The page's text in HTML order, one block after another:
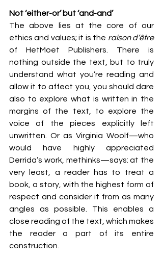
Not ‘either-or’ but ‘and-and’
The above lies at the core of our
ethics and values; it is the
raison d’être
of HetMoet Publishers. There is
nothing outside the text, but to truly
understand what you’re reading and
allow it to affect you, you should dare
also to explore what is written in the
margins of the text, to explore the
voice of the pieces explicitly left
unwritten. Or as Virginia Woolf—who
would have highly appreciated
Derrida’s work, methinks—says: at the
very least, a reader has to treat a
book, a story, with the highest form of
respect and consider it from as many
angles as possible. This enables a
close reading of the text, which makes
the reader a part of its entire
construction.